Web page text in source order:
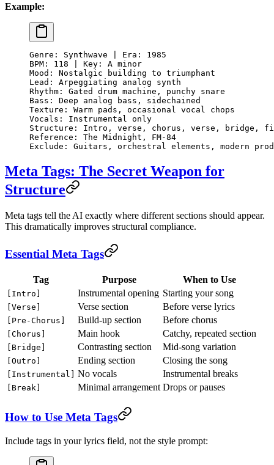
Example:
Genre: Synthwave | Era: 1985
BPM: 118 | Key: A minor
Mood: Nostalgic building to triumphant
Lead: Arpeggiating analog synth
Rhythm: Gated drum machine, punchy snare
Bass: Deep analog bass, sidechained
Texture: Warm pads, occasional vocal chops
Vocals: Instrumental only
Structure: Intro, verse, chorus, verse, bridge,
Reference: The Midnight, FM-84
Exclude: Guitars, orchestral elements, modern
Meta Tags: The Secret Weapon for
Structure
Meta tags tell the AI exactly where different sections should appear.
This dramatically improves structural compliance.
Essential Meta Tags
Tag Purpose When to Use
[Intro] Instrumental opening Starting your song
[Verse] Verse section Before verse lyrics
[Pre-Chorus] Build-up section Before chorus
[Chorus] Main hook Catchy, repeated section
[Bridge] Contrasting section Mid-song variation
[Outro] Ending section Closing the song
[Instrumental] No vocals Instrumental breaks
[Break] Minimal arrangement Drops or pauses
How to Use Meta Tags
Include tags in your lyrics field, not the style prompt: